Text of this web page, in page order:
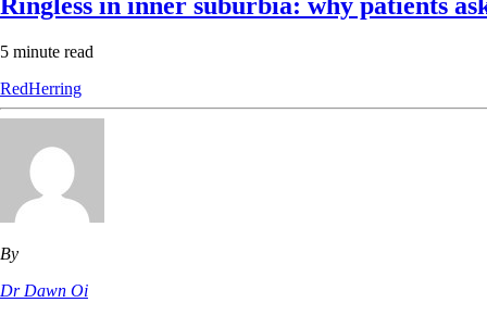
5 minute read
RedHerring
By
Dr Dawn Oi